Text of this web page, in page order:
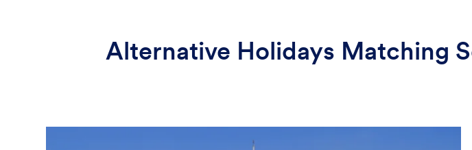
Alternative Holidays Matching